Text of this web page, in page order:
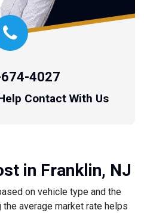
4027
Contact With Us
in Franklin, NJ
on vehicle type and the
average market rate helps